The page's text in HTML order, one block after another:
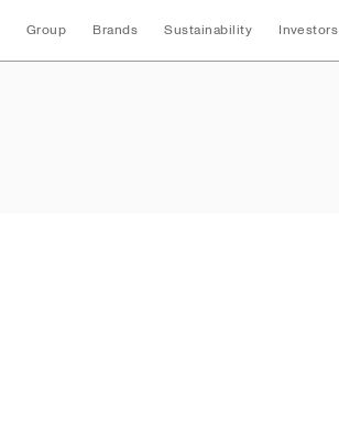
Group Brands Sustainability Investors